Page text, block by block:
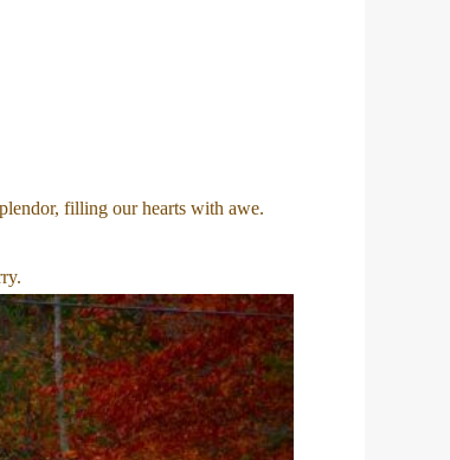
filling our hearts with awe.